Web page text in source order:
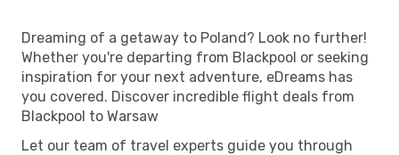
Dreaming of a getaway to Poland? Look no further!
Whether you're departing from Blackpool or seeking
inspiration for your next adventure, eDreams has
you covered. Discover incredible flight deals from
Blackpool to Warsaw
Let our team of travel experts guide you through